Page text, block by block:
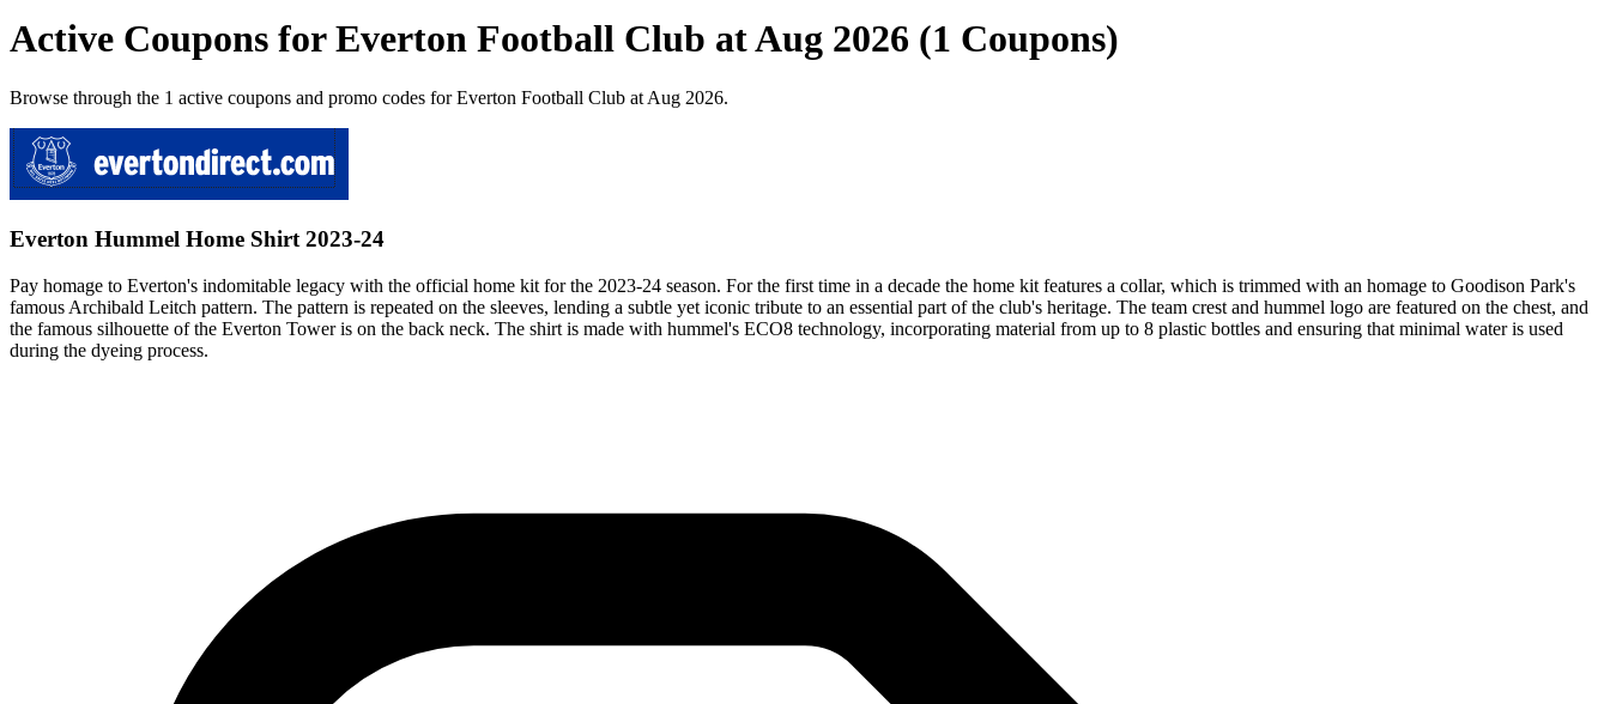
Active Coupons for Everton Football Club at Aug 2026 (1 Coupons)
Browse through the 1 active coupons and promo codes for Everton Football Club at Aug 2026.
Everton Hummel Home Shirt 2023-24
Pay homage to Everton's indomitable legacy with the official home kit for the 2023-24 season. For the first time in a decade the home kit features a collar, which is trimmed with an homage to Goodison Park's
famous Archibald Leitch pattern. The pattern is repeated on the sleeves, lending a subtle yet iconic tribute to an essential part of the club's heritage. The team crest and hummel logo are featured on the chest, and
the famous silhouette of the Everton Tower is on the back neck. The shirt is made with hummel's ECO8 technology, incorporating material from up to 8 plastic bottles and ensuring that minimal water is used
during the dyeing process.